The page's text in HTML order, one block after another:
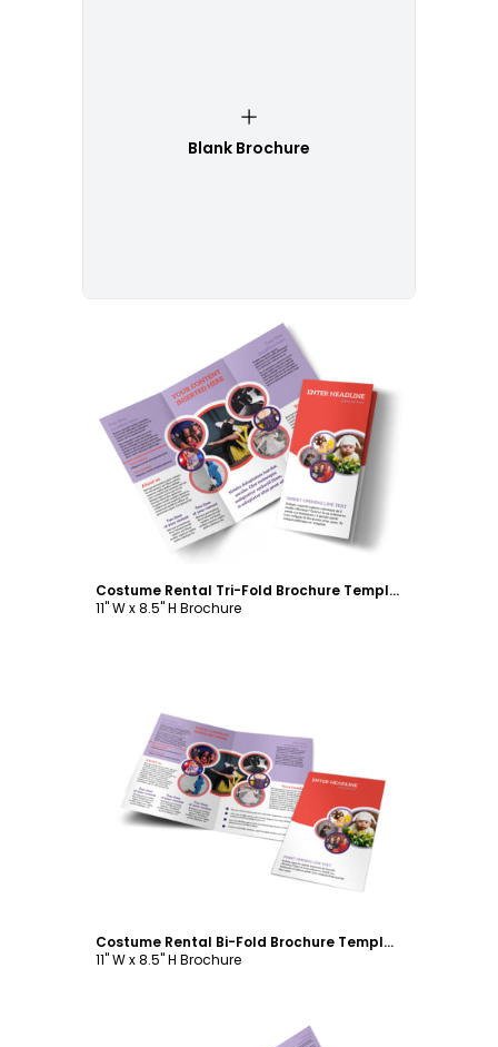
Blank Brochure
Customize
Costume Rental Tri-Fold Brochure Template
11" W x 8.5" H Brochure
Customize
Costume Rental Bi-Fold Brochure Template
11" W x 8.5" H Brochure